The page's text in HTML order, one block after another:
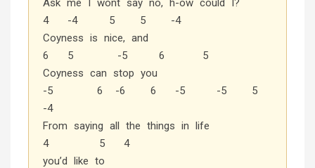
Ask me I wont say no, h-ow could I?
4 -4 5 5 -4
Coyness is nice, and
6 5 -5 6 5
Coyness can stop you
-5 6 -6 6 -5 -5 5
-4
From saying all the things in life
4 5 4
you’d like to